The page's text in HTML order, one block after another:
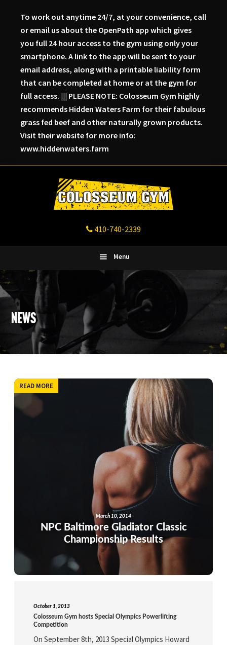
To work out anytime 24/7, at your convenience, call
or email us about the OpenPath app which gives
you full 24 hour access to the gym using only your
smartphone. A link to the app will be sent to your
email address, along with a printable liability form
that can be completed at home or at the gym for
full access. ||| PLEASE NOTE: Colosseum Gym highly
recommends Hidden Waters Farm for their fabulous
grass fed beef and other naturally grown products.
Visit their website for more info:
www.hiddenwaters.farm
410-740-2339
Menu
News
March 10, 2014
NPC Baltimore Gladiator Classic
Championship Results
READ MORE
October 1, 2013
Colosseum Gym hosts Special Olympics Powerlifting
Competition
On September 8th, 2013 Special Olympics Howard